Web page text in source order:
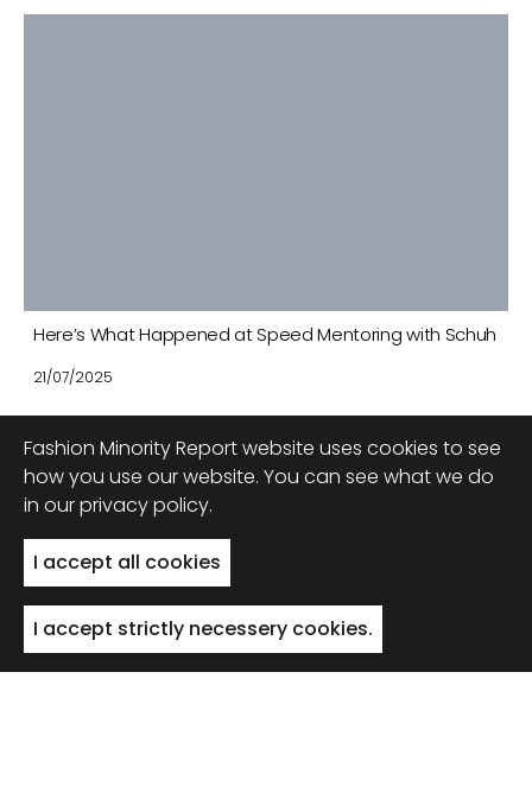
Here’s What Happened at Speed Mentoring with Schuh
21/07/2025
Fashion Minority Report website uses cookies to see
how you use our website. You can see what we do
in our privacy policy.
I accept all cookies
I accept strictly necessery cookies.